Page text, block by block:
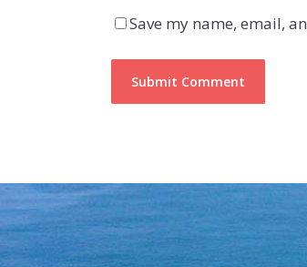
Save my name, email,